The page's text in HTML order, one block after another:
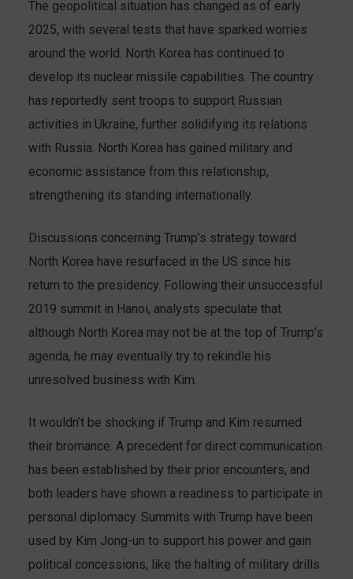
The geopolitical situation has changed as of early
2025, with several tests that have sparked worries
around the world. North Korea has continued to
develop its nuclear missile capabilities. The country
has reportedly sent troops to support Russian
activities in Ukraine, further solidifying its relations
with Russia. North Korea has gained military and
economic assistance from this relationship,
strengthening its standing internationally.
Discussions concerning Trump’s strategy toward
North Korea have resurfaced in the US since his
return to the presidency. Following their unsuccessful
2019 summit in Hanoi, analysts speculate that
although North Korea may not be at the top of Trump’s
agenda, he may eventually try to rekindle his
unresolved business with Kim.
It wouldn’t be shocking if Trump and Kim resumed
their bromance. A precedent for direct communication
has been established by their prior encounters, and
both leaders have shown a readiness to participate in
personal diplomacy. Summits with Trump have been
used by Kim Jong-un to support his power and gain
political concessions, like the halting of military drills